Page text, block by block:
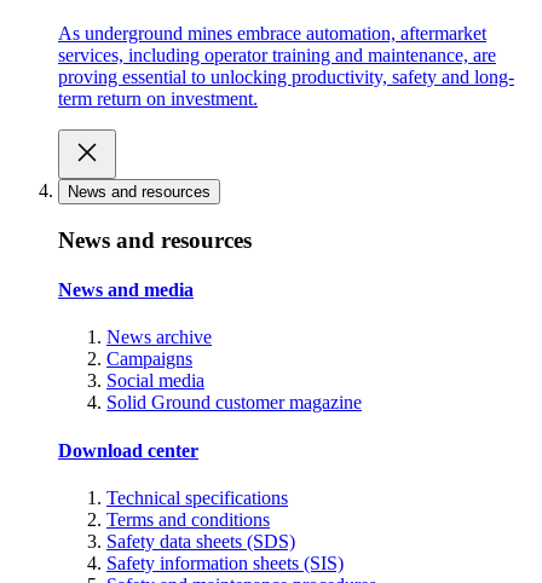
As underground mines embrace automation, aftermarket
services, including operator training and maintenance, are
proving essential to unlocking productivity, safety and long-
term return on investment.
News and resources
News and resources
News and media
News archive
Campaigns
Social media
Solid Ground customer magazine
Download center
Technical specifications
Terms and conditions
Safety data sheets (SDS)
Safety information sheets (SIS)